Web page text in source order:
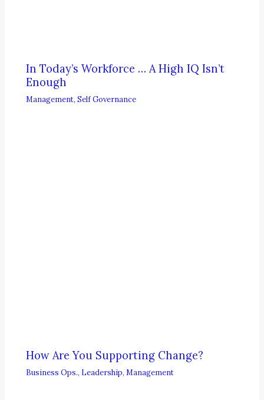
In Today’s Workforce … A High IQ Isn’t
Enough
Management,Self Governance
How Are You Supporting Change?
Business Ops., Leadership, Management